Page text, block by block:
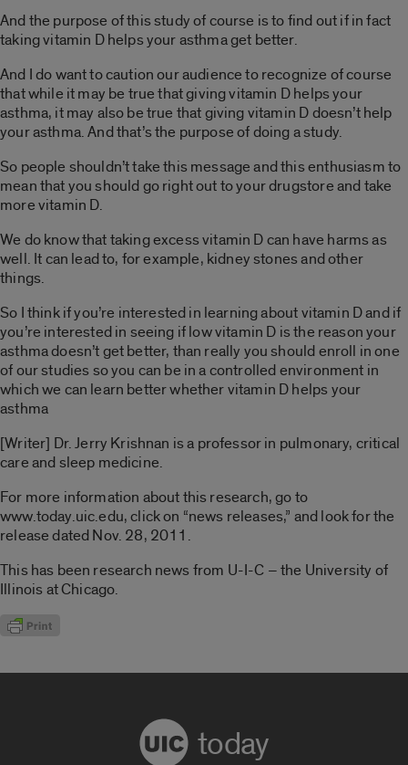
And the purpose of this study of course is to find out if in fact
taking vitamin D helps your asthma get better.
And I do want to caution our audience to recognize of course
that while it may be true that giving vitamin D helps your
asthma, it may also be true that giving vitamin D doesn’t help
your asthma. And that’s the purpose of doing a study.
So people shouldn’t take this message and this enthusiasm to
mean that you should go right out to your drugstore and take
more vitamin D.
We do know that taking excess vitamin D can have harms as
well. It can lead to, for example, kidney stones and other
things.
So I think if you’re interested in learning about vitamin D and if
you’re interested in seeing if low vitamin D is the reason your
asthma doesn’t get better, than really you should enroll in one
of our studies so you can be in a controlled environment in
which we can learn better whether vitamin D helps your
asthma
[Writer] Dr. Jerry Krishnan is a professor in pulmonary, critical
care and sleep medicine.
For more information about this research, go to
www.today.uic.edu, click on “news releases,” and look for the
release dated Nov. 28, 2011.
This has been research news from U-I-C – the University of
Illinois at Chicago.
today